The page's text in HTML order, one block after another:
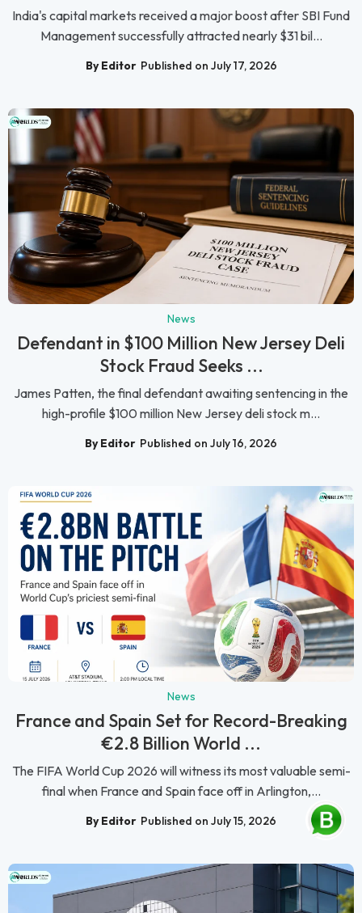
India's capital markets received a major boost after SBI Fund
Management successfully attracted nearly $31 bil...
By Editor Published on July 17, 2026
News
Defendant in $100 Million New Jersey Deli
Stock Fraud Seeks ...
James Patten, the final defendant awaiting sentencing in the
high-profile $100 million New Jersey deli stock m...
By Editor Published on July 16, 2026
News
France and Spain Set for Record-Breaking
€2.8 Billion World ...
The FIFA World Cup 2026 will witness its most valuable semi-
final when France and Spain face off in Arlington,...
By Editor Published on July 15, 2026